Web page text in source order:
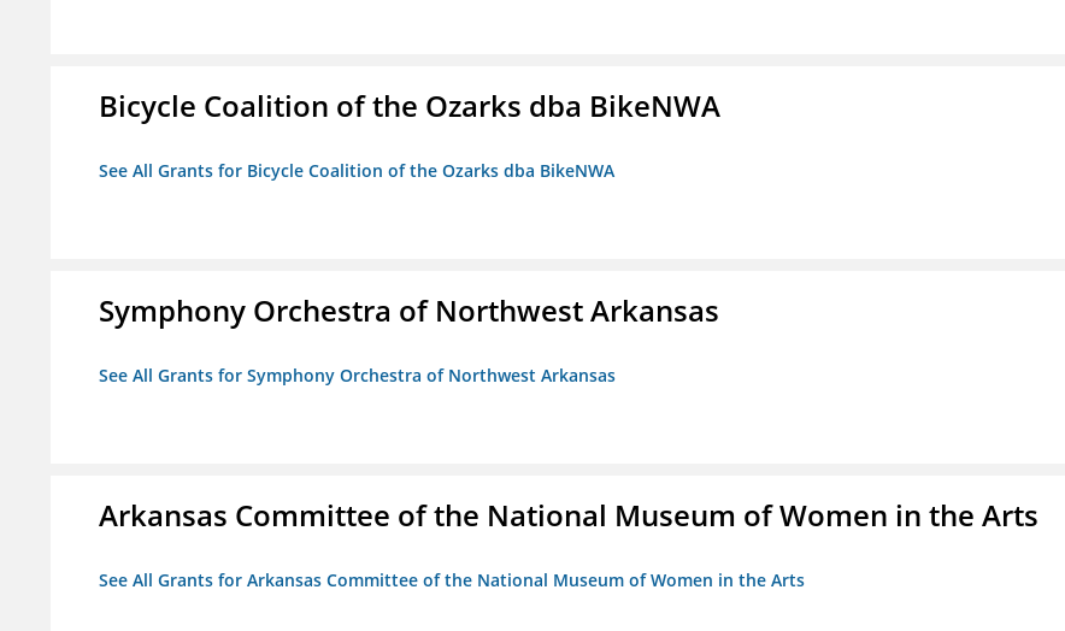
Bicycle Coalition of the Ozarks dba BikeNWA
See All Grants for Bicycle Coalition of the Ozarks dba BikeNWA
Symphony Orchestra of Northwest Arkansas
See All Grants for Symphony Orchestra of Northwest Arkansas
Arkansas Committee of the National Museum of Women in the Arts
See All Grants for Arkansas Committee of the National Museum of Women in the Arts